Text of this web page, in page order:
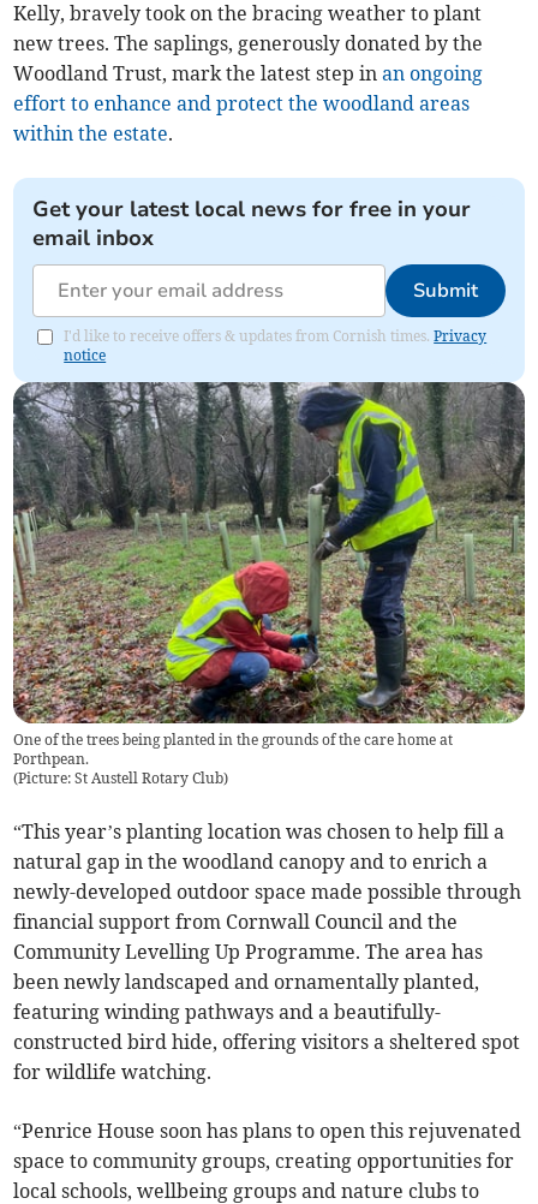
Kelly, bravely took on the bracing weather to plant
new trees. The saplings, generously donated by the
Woodland Trust, mark the latest step inan ongoing
effort to enhance and protect the woodland areas
within the estate.
Get your latest local news for free in your
email inbox
Submit
I'd like to receive offers & updates from Cornish times.Privacy
notice
One of the trees being planted in the grounds of the care home at
Porthpean.
(Picture: St Austell Rotary Club)
“This year’s planting location was chosen to help fill a
natural gap in the woodland canopy and to enrich a
newly-developed outdoor space made possible through
financial support from Cornwall Council and the
Community Levelling Up Programme. The area has
been newly landscaped and ornamentally planted,
featuring winding pathways and a beautifully-
constructed bird hide, offering visitors a sheltered spot
for wildlife watching.
“Penrice House soon has plans to open this rejuvenated
space to community groups, creating opportunities for
local schools, wellbeing groups and nature clubs to